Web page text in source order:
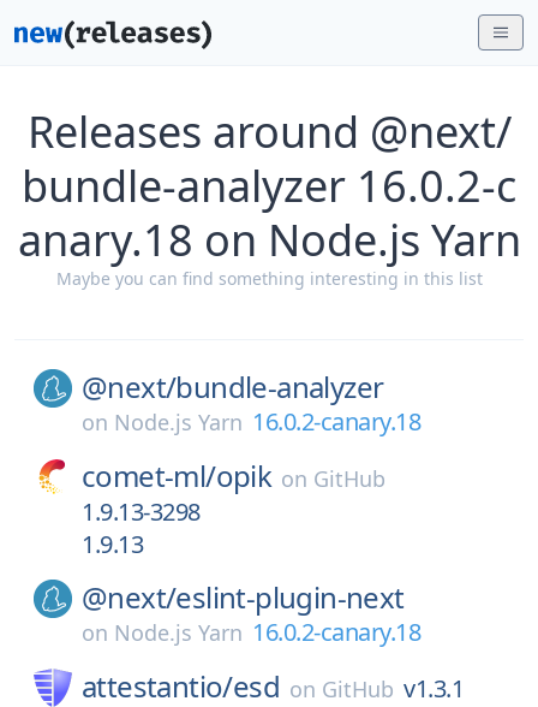
Releases around @next/
bundle-analyzer 16.0.2-c
anary.18 on Node.js Yarn
Maybe you can find something interesting in this list
@next/bundle-analyzer
on Node.js Yarn 16.0.2-canary.18
comet-ml/opik on GitHub
1.9.13-3298
1.9.13
@next/eslint-plugin-next
on Node.js Yarn 16.0.2-canary.18
attestantio/esd on GitHub v1.3.1